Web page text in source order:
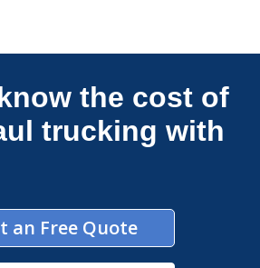
Connections Unlimited
the cost of
trucking with
an Free Quote